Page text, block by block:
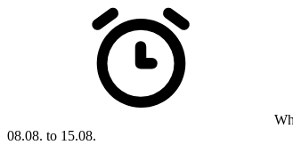
08.08. to 15.08.